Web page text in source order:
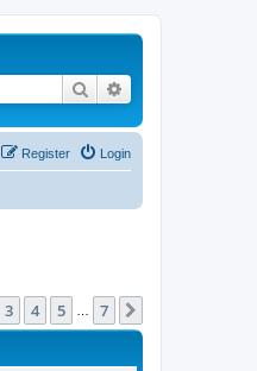
Search
Login
Register
73 4 5 7